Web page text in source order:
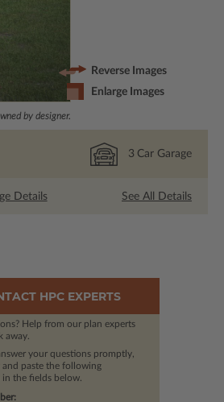
by designer.
Reverse Images
Enlarge Images
3 Car Garage
Details See All Details
HPC EXPERTS
Help from our plan experts
away.
your questions promptly,
and paste the following
the fields below.